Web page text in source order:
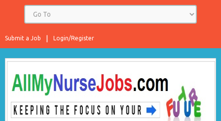
Login/Register
Submit a Job